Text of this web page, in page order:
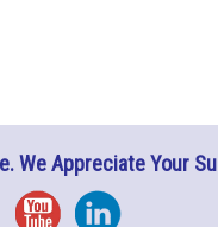
We Appreciate Your
YouTubeInstagram